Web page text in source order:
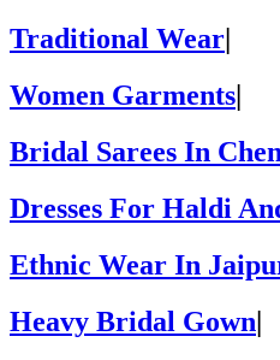
Traditional Wear
Women Garments
Bridal Sarees In
Dresses For Haldi
Ethnic Wear In
Heavy Bridal Gown|